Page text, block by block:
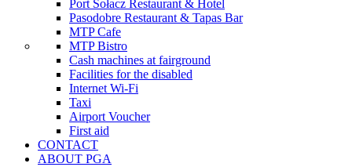
Port Sołacz Restaurant & Hotel
Pasodobre Restaurant & Tapas Bar
MTP Cafe
MTP Bistro
Cash machines at fairground
Facilities for the disabled
Internet Wi-Fi
Taxi
Airport Voucher
First aid
CONTACT
ABOUT PGA